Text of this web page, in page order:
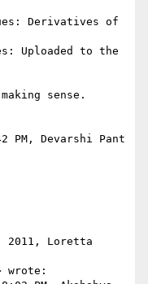
Derivatives of
Uploaded to the
sense.
PM, Devarshi Pant
2011, Loretta
wrote: